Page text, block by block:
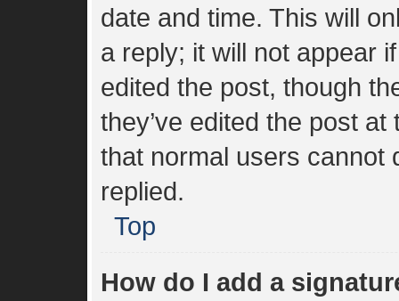
date and time. This will
a reply; it will not appear
edited the post, though
they’ve edited the post
that normal users cannot
replied.
Top
How do I add a